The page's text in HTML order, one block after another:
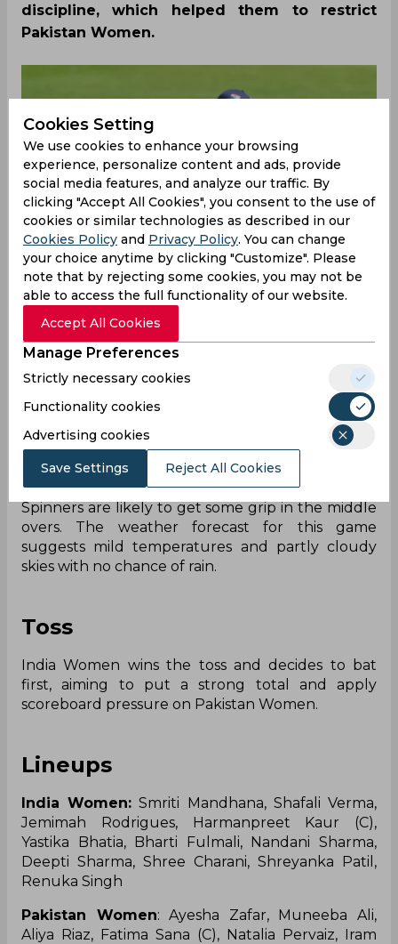
discipline, which helped them to restrict
Pakistan Women.
Pitch and Weather
The match will be played at Edgbaston, which is
known to be a balanced pitch where seamers will
be able to find good bounce and carry early in
the game. Batters who settle themselves in this
game will be rewarded, but the larger
boundaries generally favours the bowlers.
Spinners are likely to get some grip in the middle
overs. The weather forecast for this game
suggests mild temperatures and partly cloudy
skies with no chance of rain.
Toss
India Women wins the toss and decides to bat
first, aiming to put a strong total and apply
scoreboard pressure on Pakistan Women.
Lineups
India Women: Smriti Mandhana, Shafali Verma,
Jemimah Rodrigues, Harmanpreet Kaur (C),
Yastika Bhatia, Bharti Fulmali, Nandani Sharma,
Deepti Sharma, Shree Charani, Shreyanka Patil,
Renuka Singh
Pakistan Women: Ayesha Zafar, Muneeba Ali,
Aliya Riaz, Fatima Sana (C), Natalia Pervaiz, Iram
Cookies Setting
We use cookies to enhance your browsing
experience, personalize content and ads, provide
social media features, and analyze our traffic. By
clicking "Accept All Cookies", you consent to the use of
cookies or similar technologies as described in our
Cookies Policy and Privacy Policy. You can change
your choice anytime by clicking "Customize". Please
note that by rejecting some cookies, you may not be
able to access the full functionality of our website.
Accept All Cookies
Manage Preferences
Strictly necessary cookies
Functionality cookies
Advertising cookies
Save Settings Reject All Cookies